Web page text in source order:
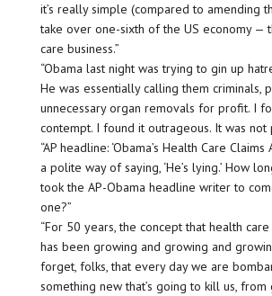
it’s really simple (compared to amending
take over one-sixth of the US economy —
care business.”
“Obama last night was trying to gin up
He was essentially calling them criminals,
unnecessary organ removals for profit. I
contempt. I found it outrageous. It was not
“AP headline: ‘Obama’s Health Care Claims
a polite way of saying, ‘He’s lying.’ How
took the AP-Obama headline writer to
one?”
“For 50 years, the concept that health
has been growing and growing and
forget, folks, that every day we are
something new that’s going to kill us,